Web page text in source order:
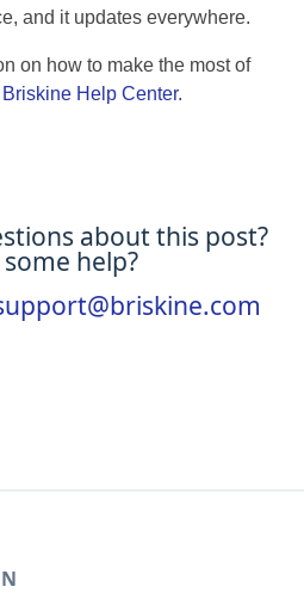
and it updates everywhere.
on how to make the most of
Briskine Help Center.
about this post?
help?